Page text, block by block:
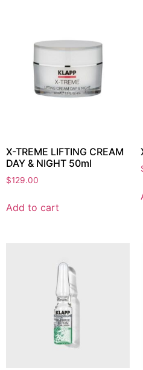
X-TREME LIFTING CREAM
DAY & NIGHT 50ml
$129.00
Add to cart